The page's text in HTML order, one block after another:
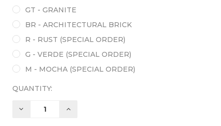
GT - GRANITE
BR - ARCHITECTURAL BRICK
R - RUST (SPECIAL ORDER)
G - VERDE (SPECIAL ORDER)
M - MOCHA (SPECIAL ORDER)
QUANTITY:
DECREASE
INCREASE